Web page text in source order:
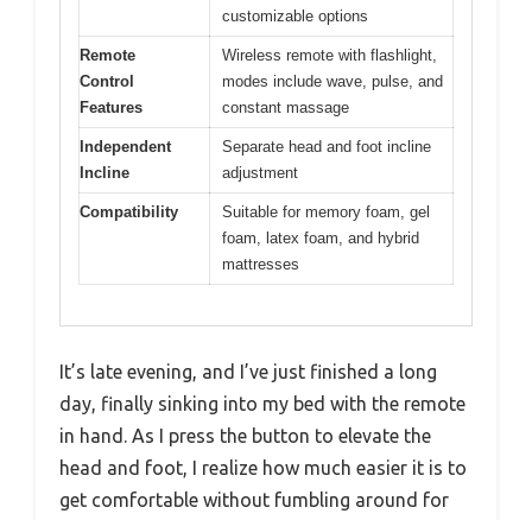
customizable options
Remote
Control
Features
Wireless remote with flashlight,
modes include wave, pulse, and
constant massage
Independent
Incline
Separate head and foot incline
adjustment
Compatibility
Suitable for memory foam, gel
foam, latex foam, and hybrid
mattresses
It’s late evening, and I’ve just finished a long
day, finally sinking into my bed with the remote
in hand. As I press the button to elevate the
head and foot, I realize how much easier it is to
get comfortable without fumbling around for